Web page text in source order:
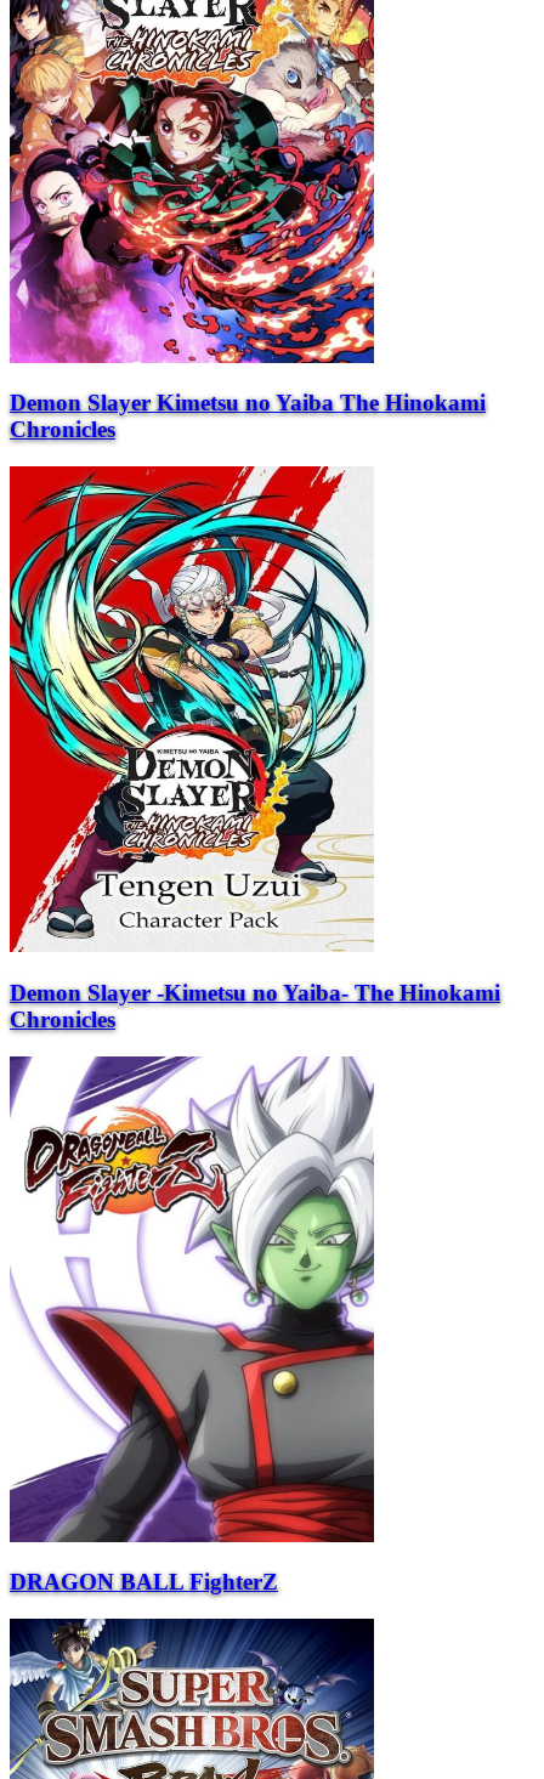
Demon Slayer Kimetsu no Yaiba The Hinokami
Chronicles
Demon Slayer -Kimetsu no Yaiba- The Hinokami
Chronicles
DRAGON BALL FighterZ